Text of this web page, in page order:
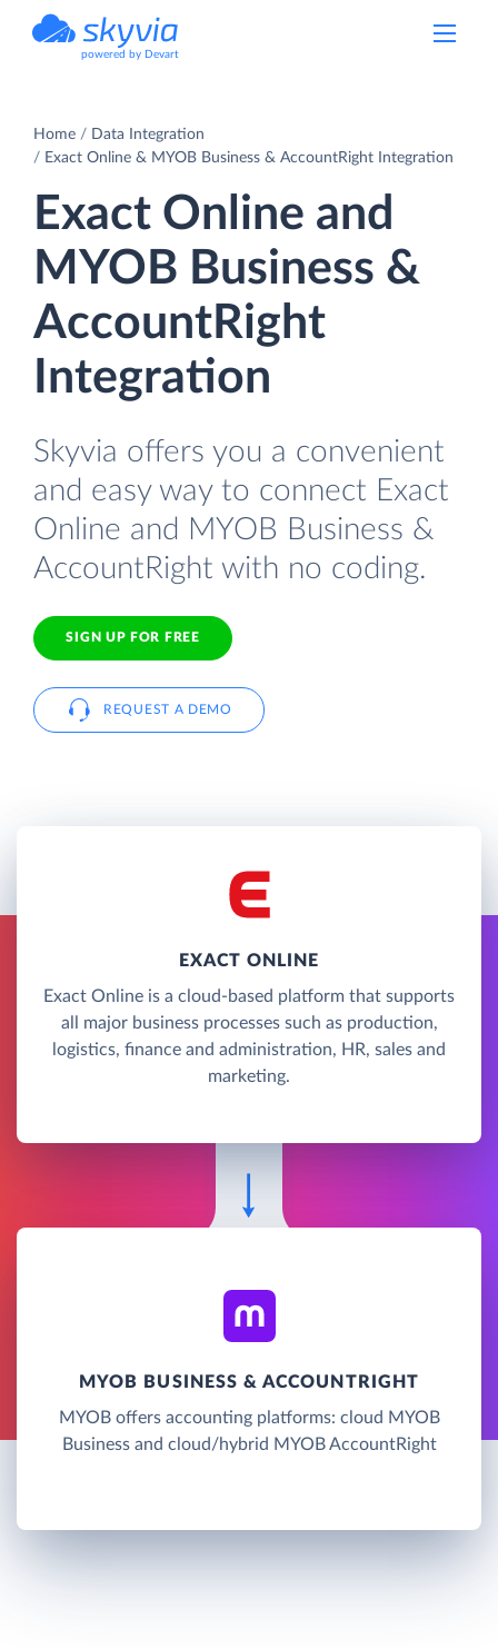
powered by Devart
Home
Data Integration
Exact Online & MYOB Business & AccountRight Integration
Exact Online and
MYOB Business &
AccountRight
Integration
Skyvia offers you a convenient
and easy way to connect Exact
Online and MYOB Business &
AccountRight with no coding.
SIGN UP FOR FREE
REQUEST A DEMO
EXACT ONLINE
Exact Online is a cloud-based platform that supports
all major business processes such as production,
logistics, finance and administration, HR, sales and
marketing.
MYOB BUSINESS & ACCOUNTRIGHT
MYOB offers accounting platforms: cloud MYOB
Business and cloud/hybrid MYOB AccountRight